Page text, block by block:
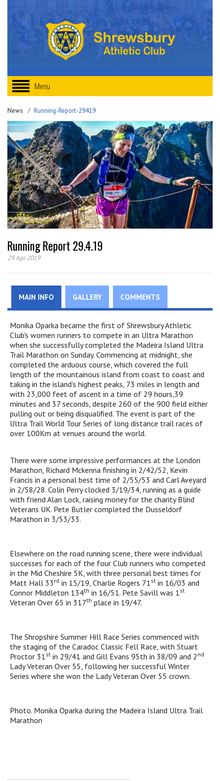
Menu
News Running-Report-29419
Running Report 29.4.19
29 Apr 2019
MAIN INFO GALLERY COMMENTS
Monika Oparka became the first of Shrewsbury Athletic
Club's women runners to compete in an Ultra Marathon
when she successfully completed the Madeira Island Ultra
Trail Marathon on Sunday. Commencing at midnight, she
completed the arduous course, which covered the full
length of the mountainous island from coast to coast and
taking in the island's highest peaks, 73 miles in length and
with 23,000 feet of ascent in a time of 29 hours,39
minutes and 37 seconds, despite 260 of the 900 field either
pulling out or being disqualified. The event is part of the
Ultra Trail World Tour Series of long distance trail races of
over 100Km at venues around the world.
There were some impressive performances at the London
Marathon, Richard Mckenna finishing in 2/42/52, Kevin
Francis in a personal best time of 2/55/53 and Carl Aveyard
in 2/58/28. Colin Perry clocked 3/19/34, running as a guide
with friend Alan Lock, raising money for the charity Blind
Veterans UK. Pete Butler completed the Dusseldorf
Marathon in 3/53/33.
Elsewhere on the road running scene, there were individual
successes for each of the four Club runners who competed
in the Mid Cheshire 5K, with three personal best times for
Matt Hall 33 rd in 15/19, Charlie Rogers 71st in 16/03 and
Connor Middleton 134th in 16/51. Pete Savill was 1st
Veteran Over 65 in 317th place in 19/47.
The Shropshire Summer Hill Race Series commenced with
the staging of the Caradoc Classic Fell Race, with Stuart
Proctor 31st in 29/41 and Gill Evans 95th in 38/09 and 2 nd
Lady Veteran Over 55, following her successful Winter
Series where she won the Lady Veteran Over 55 crown.
Photo. Monika Oparka during the Madeira Island Ultra Trail
Marathon